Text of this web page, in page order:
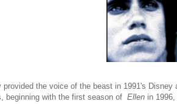
provided the voice of the beast in 1991's Disney
beginning with the first season of Ellen in